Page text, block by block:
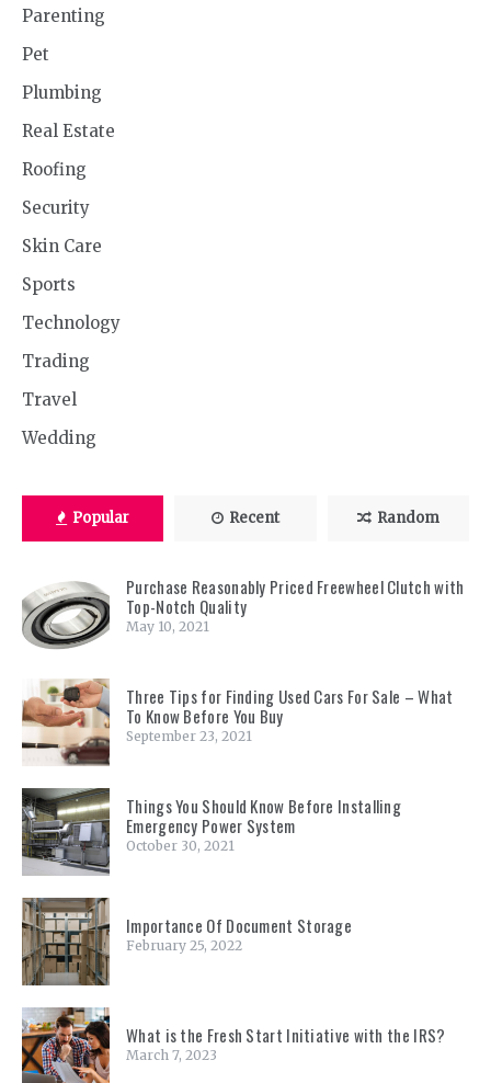
Parenting
Pet
Plumbing
Real Estate
Roofing
Security
Skin Care
Sports
Technology
Trading
Travel
Wedding
Popular Recent Random
Purchase Reasonably Priced Freewheel Clutch with
Top-Notch Quality
May 10, 2021
Three Tips for Finding Used Cars For Sale – What
To Know Before You Buy
September 23, 2021
Things You Should Know Before Installing
Emergency Power System
October 30, 2021
Importance Of Document Storage
February 25, 2022
What is the Fresh Start Initiative with the IRS?
March 7, 2023